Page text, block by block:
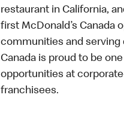
restaurant in California,
first McDonald’s Canada
communities and serving
Canada is proud to be
opportunities at
franchisees.